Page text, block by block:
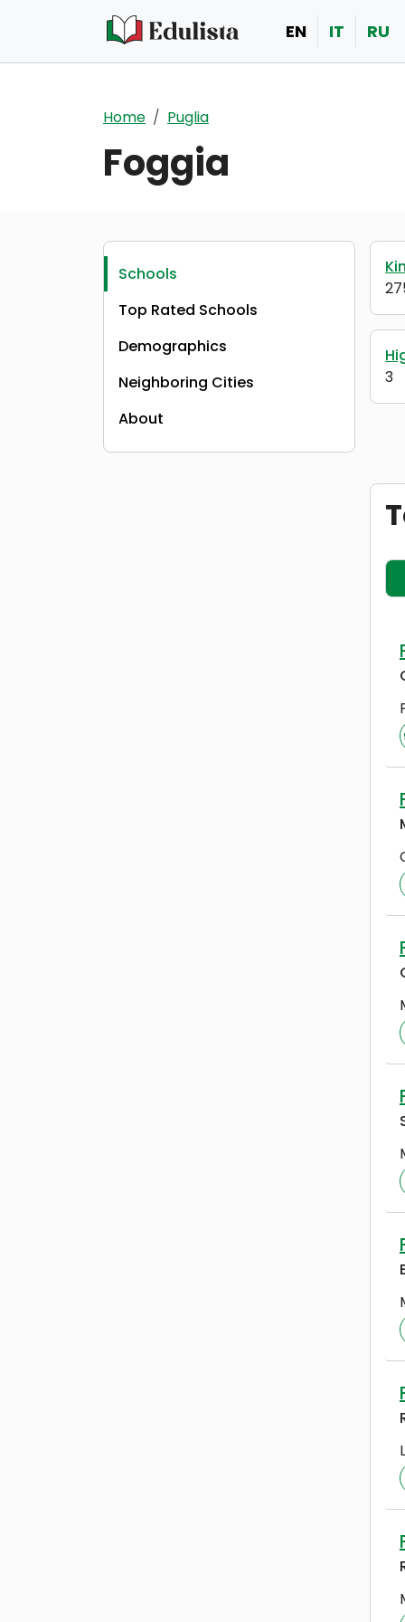
EN IT RU
Home Puglia
Foggia
Schools
Top Rated Schools
Demographics
Neighboring Cities
About
3